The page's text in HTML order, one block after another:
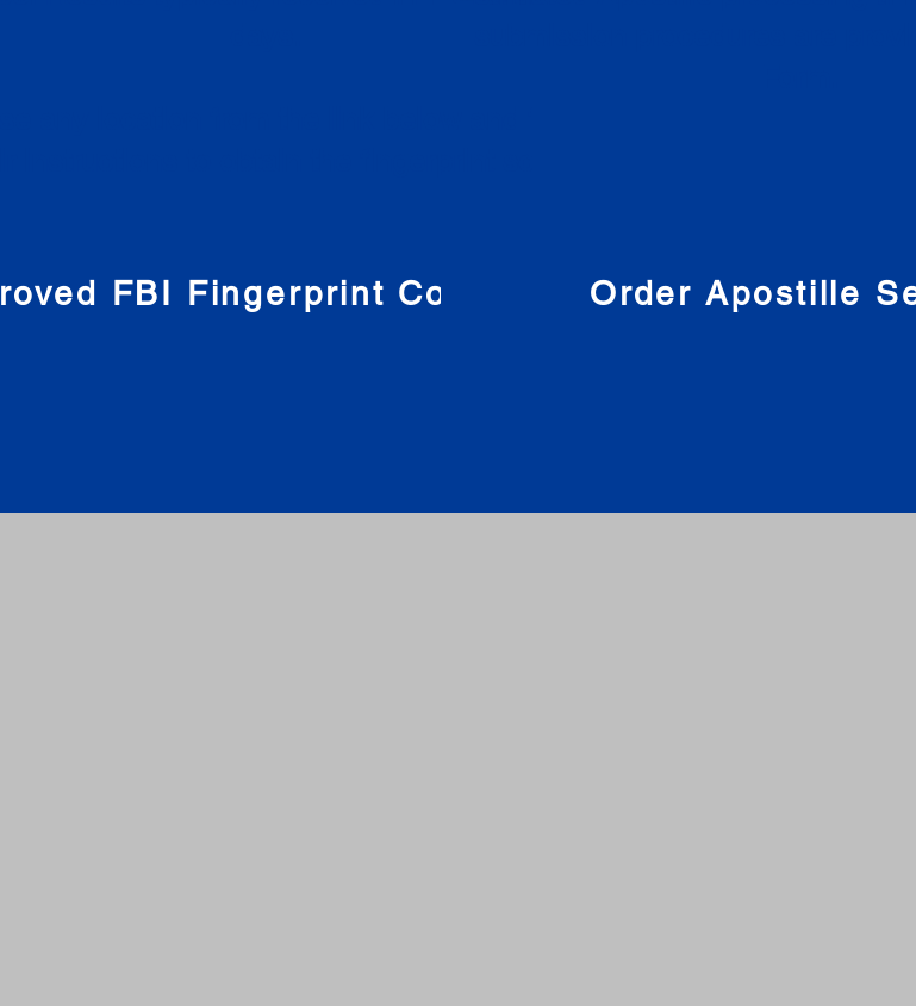
FBI Fingerprint CompaniesOrder Apostille